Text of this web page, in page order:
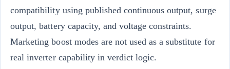
compatibility using published continuous output, surge
output, battery capacity, and voltage constraints.
Marketing boost modes are not used as a substitute for
real inverter capability in verdict logic.